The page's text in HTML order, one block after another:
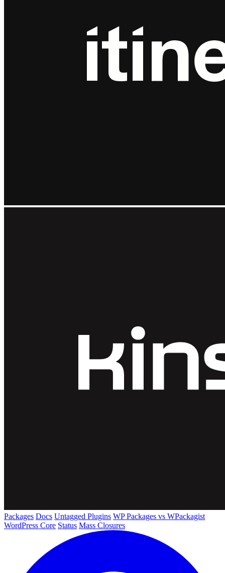
Packages Docs Untagged Plugins WP Packages vs WPackagist
WordPress Core Status Mass Closures